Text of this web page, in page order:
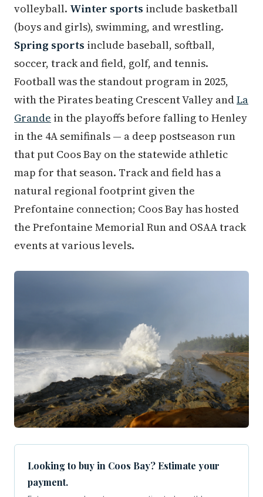
volleyball. Winter sports include basketball
(boys and girls), swimming, and wrestling.
Spring sports include baseball, softball,
soccer, track and field, golf, and tennis.
Football was the standout program in 2025,
with the Pirates beating Crescent Valley andLa
Grande in the playoffs before falling to Henley
in the 4A semifinals — a deep postseason run
that put Coos Bay on the statewide athletic
map for that season. Track and field has a
natural regional footprint given the
Prefontaine connection; Coos Bay has hosted
the Prefontaine Memorial Run and OSAA track
events at various levels.
Looking to buy in Coos Bay? Estimate your
payment.